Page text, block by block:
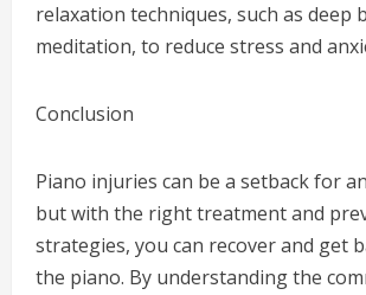
relaxation techniques, such as deep
meditation, to reduce stress and
Conclusion
Piano injuries can be a setback for
but with the right treatment and
strategies, you can recover and get
the piano. By understanding the